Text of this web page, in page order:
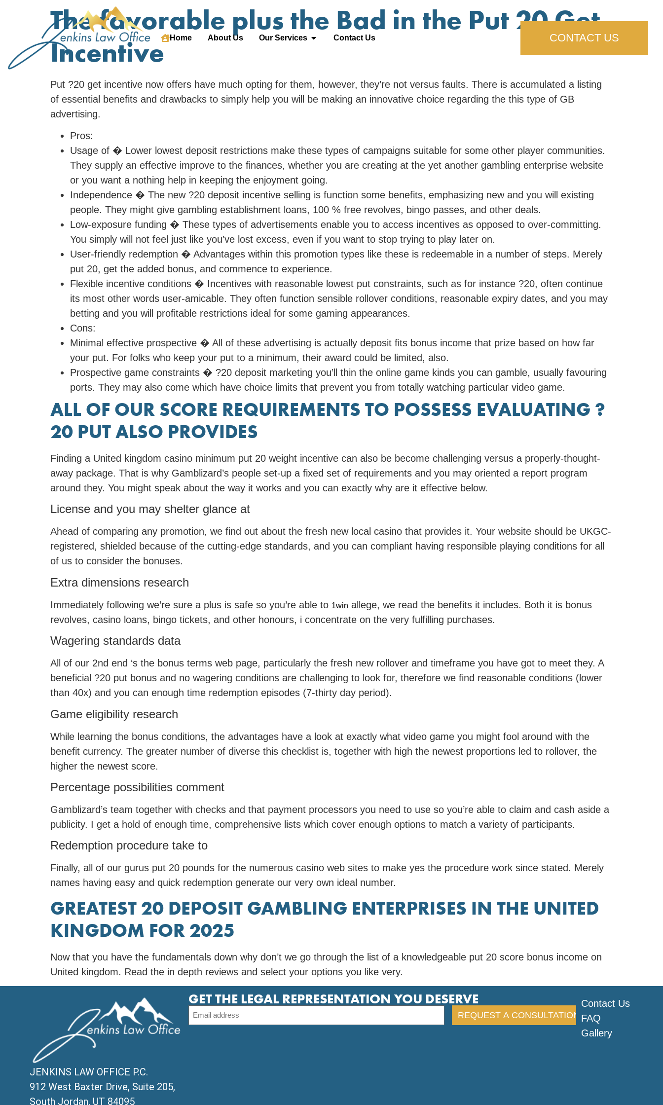
Home About Us Our Services Contact Us CONTACT US
The favorable plus the Bad in the Put 20 Get
Incentive
Put ?20 get incentive now offers have much opting for them, however, they’re not versus faults. There is accumulated a listing
of essential benefits and drawbacks to simply help you will be making an innovative choice regarding the this type of GB
advertising.
Pros:
Usage of � Lower lowest deposit restrictions make these types of campaigns suitable for some other player communities.
They supply an effective improve to the finances, whether you are creating at the yet another gambling enterprise website
or you want a nothing help in keeping the enjoyment going.
Independence � The new ?20 deposit incentive selling is function some benefits, emphasizing new and you will existing
people. They might give gambling establishment loans, 100 % free revolves, bingo passes, and other deals.
Low-exposure funding � These types of advertisements enable you to access incentives as opposed to over-committing.
You simply will not feel just like you’ve lost excess, even if you want to stop trying to play later on.
User-friendly redemption � Advantages within this promotion types like these is redeemable in a number of steps. Merely
put 20, get the added bonus, and commence to experience.
Flexible incentive conditions � Incentives with reasonable lowest put constraints, such as for instance ?20, often continue
its most other words user-amicable. They often function sensible rollover conditions, reasonable expiry dates, and you may
betting and you will profitable restrictions ideal for some gaming appearances.
Cons:
Minimal effective prospective � All of these advertising is actually deposit fits bonus income that prize based on how far
your put. For folks who keep your put to a minimum, their award could be limited, also.
Prospective game constraints � ?20 deposit marketing you’ll thin the online game kinds you can gamble, usually favouring
ports. They may also come which have choice limits that prevent you from totally watching particular video game.
ALL OF OUR SCORE REQUIREMENTS TO POSSESS EVALUATING ?
20 PUT ALSO PROVIDES
Finding a United kingdom casino minimum put 20 weight incentive can also be become challenging versus a properly-thought-
away package. That is why Gamblizard’s people set-up a fixed set of requirements and you may oriented a report program
around they. You might speak about the way it works and you can exactly why are it effective below.
License and you may shelter glance at
Ahead of comparing any promotion, we find out about the fresh new local casino that provides it. Your website should be UKGC-
registered, shielded because of the cutting-edge standards, and you can compliant having responsible playing conditions for all
of us to consider the bonuses.
Extra dimensions research
Immediately following we’re sure a plus is safe so you’re able to 1win allege, we read the benefits it includes. Both it is bonus
revolves, casino loans, bingo tickets, and other honours, i concentrate on the very fulfilling purchases.
Wagering standards data
All of our 2nd end ‘s the bonus terms web page, particularly the fresh new rollover and timeframe you have got to meet they. A
beneficial ?20 put bonus and no wagering conditions are challenging to look for, therefore we find reasonable conditions (lower
than 40x) and you can enough time redemption episodes (7-thirty day period).
Game eligibility research
While learning the bonus conditions, the advantages have a look at exactly what video game you might fool around with the
benefit currency. The greater number of diverse this checklist is, together with high the newest proportions led to rollover, the
higher the newest score.
Percentage possibilities comment
Gamblizard’s team together with checks and that payment processors you need to use so you’re able to claim and cash aside a
publicity. I get a hold of enough time, comprehensive lists which cover enough options to match a variety of participants.
Redemption procedure take to
Finally, all of our gurus put 20 pounds for the numerous casino web sites to make yes the procedure work since stated. Merely
names having easy and quick redemption generate our very own ideal number.
GREATEST 20 DEPOSIT GAMBLING ENTERPRISES IN THE UNITED
KINGDOM FOR 2025
Now that you have the fundamentals down why don’t we go through the list of a knowledgeable put 20 score bonus income on
United kingdom. Read the in depth reviews and select your options you like very.
JENKINS LAW OFFICE P.C.
912 West Baxter Drive, Suite 205,
South Jordan, UT 84095
GET THE LEGAL REPRESENTATION YOU DESERVE
Contact Us
FAQ
Gallery